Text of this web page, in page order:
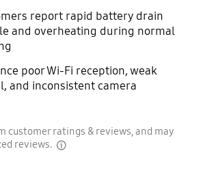
report rapid battery drain
and overheating during normal
poor Wi-Fi reception, weak
and inconsistent camera
customer ratings & reviews, and may
reviews.